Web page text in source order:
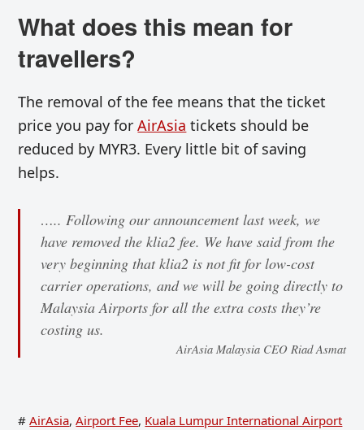
What does this mean for
travellers?
The removal of the fee means that the ticket
price you pay forAirAsia tickets should be
reduced by MYR3. Every little bit of saving
helps.
….. Following our announcement last week, we
have removed the klia2 fee. We have said from the
very beginning that klia2 is not fit for low-cost
carrier operations, and we will be going directly to
Malaysia Airports for all the extra costs they’re
costing us.
AirAsia Malaysia CEO Riad Asmat
# AirAsia, Airport Fee, Kuala Lumpur International Airport